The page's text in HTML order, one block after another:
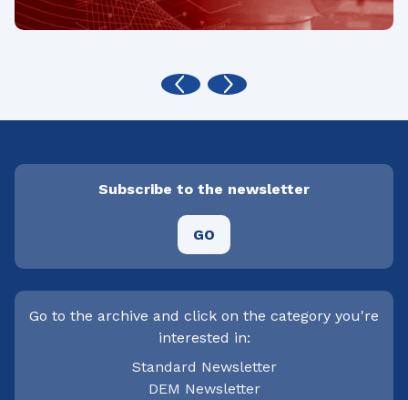
Subscribe to the newsletter
GO
Go to the archive and click on the category you're
interested in:
Standard Newsletter
DEM Newsletter